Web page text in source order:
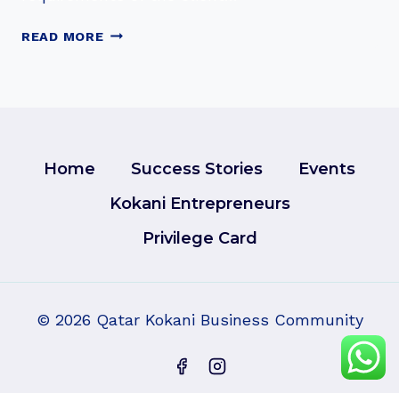
READ MOREMUDASSIR
Home Success Stories
Events
Kokani Entrepreneurs
Privilege Card
© 2026 Qatar Kokani Business Community